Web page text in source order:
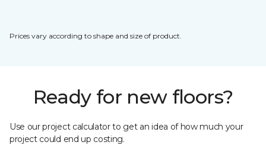
Prices vary according to shape and size of product.
Ready for new floors?
Use our project calculator to get an idea of how much your
project could end up costing.